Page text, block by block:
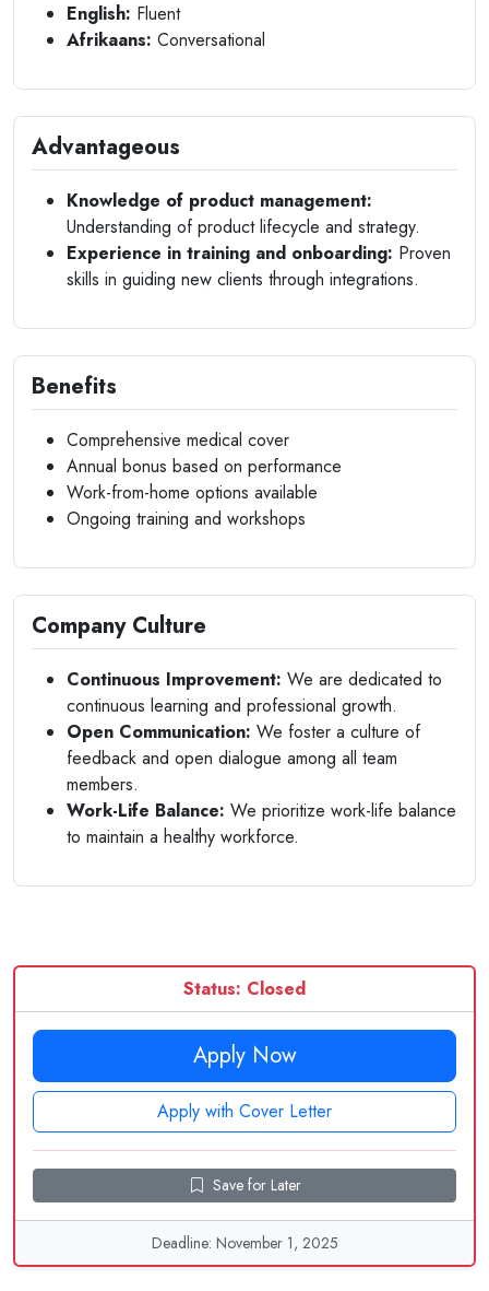
English: Fluent
Afrikaans: Conversational
Advantageous
Knowledge of product management:
Understanding of product lifecycle and strategy.
Experience in training and onboarding: Proven
skills in guiding new clients through integrations.
Benefits
Comprehensive medical cover
Annual bonus based on performance
Work-from-home options available
Ongoing training and workshops
Company Culture
Continuous Improvement: We are dedicated to
continuous learning and professional growth.
Open Communication: We foster a culture of
feedback and open dialogue among all team
members.
Work-Life Balance: We prioritize work-life balance
to maintain a healthy workforce.
Status: Closed
Apply Now
Apply with Cover Letter
Save for Later
Deadline: November 1, 2025